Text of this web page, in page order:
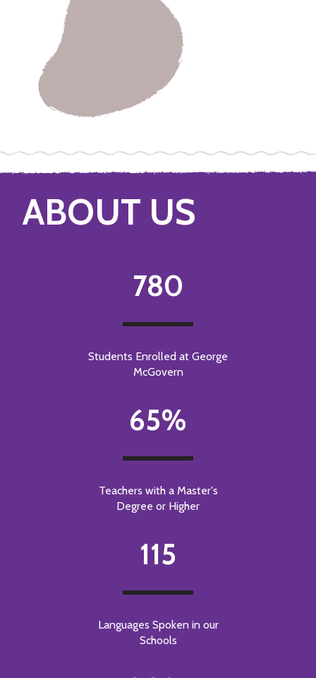
ABOUT US
780
Students Enrolled at George
McGovern
65%
Teachers with a Master's
Degree or Higher
115
Languages Spoken in our
Schools